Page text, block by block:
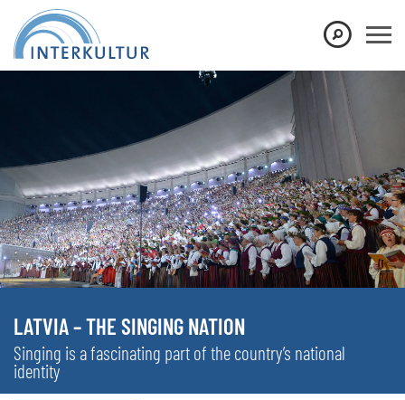
LATVIA – THE SINGING NATION
Singing is a fascinating part of the country’s national
identity